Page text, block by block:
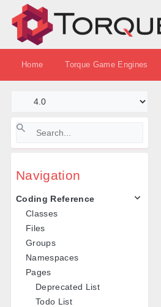
Home Torque Game Engines
Navigation
Coding Reference
Classes
Files
Groups
Namespaces
Pages
Deprecated List
Todo List